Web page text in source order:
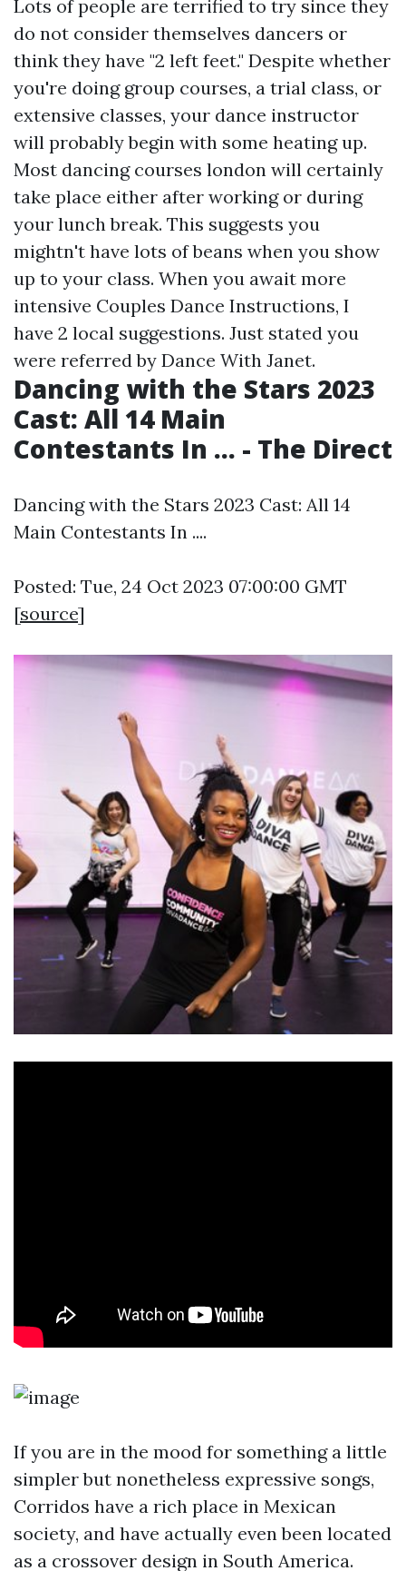
Lots of people are terrified to try since they
do not consider themselves dancers or
think they have "2 left feet." Despite whether
you're doing group courses, a trial class, or
extensive classes, your dance instructor
will probably begin with some heating up.
Most dancing courses london will certainly
take place either after working or during
your lunch break. This suggests you
mightn't have lots of beans when you show
up to your class. When you await more
intensive Couples Dance Instructions, I
have 2 local suggestions. Just stated you
were referred by Dance With Janet.
Dancing with the Stars 2023
Cast: All 14 Main
Contestants In ... - The Direct
Dancing with the Stars 2023 Cast: All 14
Main Contestants In ....
Posted: Tue, 24 Oct 2023 07:00:00 GMT
[source]
If you are in the mood for something a little
simpler but nonetheless expressive songs,
Corridos have a rich place in Mexican
society, and have actually even been located
as a crossover design in South America.